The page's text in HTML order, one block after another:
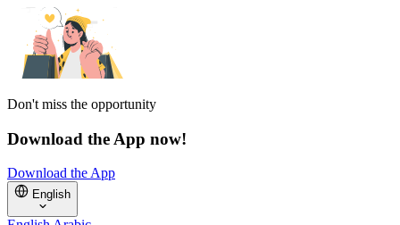
Don't miss the opportunity
Download the App now!
Download the App
English